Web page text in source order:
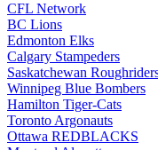
CFL Network
BC Lions
Edmonton Elks
Calgary Stampeders
Saskatchewan
Winnipeg Blue Bombers
Hamilton Tiger-Cats
Toronto Argonauts
Ottawa REDBLACKS